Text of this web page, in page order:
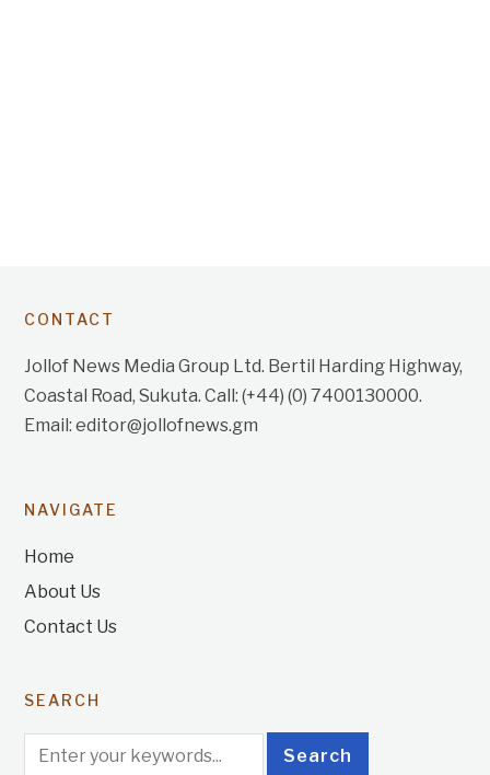
CONTACT
Jollof News Media Group Ltd. Bertil Harding Highway,
Coastal Road, Sukuta. Call: (+44) (0) 7400130000.
Email: editor@jollofnews.gm
NAVIGATE
Home
About Us
Contact Us
SEARCH